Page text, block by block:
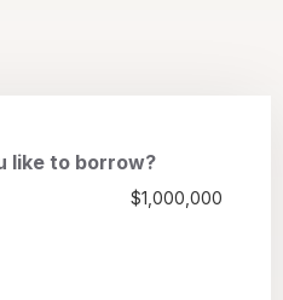
like to borrow?
$1,000,000